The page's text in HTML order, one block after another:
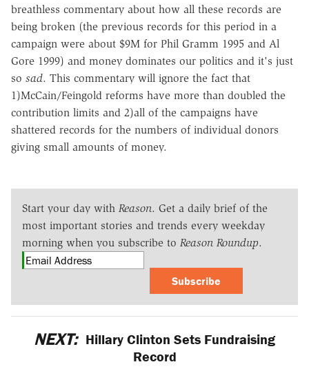
breathless commentary about how all these records are
being broken (the previous records for this period in a
campaign were about $9M for Phil Gramm 1995 and Al
Gore 1999) and money dominates our politics and it's just
so sad. This commentary will ignore the fact that
1)McCain/Feingold reforms have more than doubled the
contribution limits and 2)all of the campaigns have
shattered records for the numbers of individual donors
giving small amounts of money.
Start your day with Reason. Get a daily brief of the
most important stories and trends every weekday
morning when you subscribe to Reason Roundup.
Subscribe
NEXT: Hillary Clinton Sets Fundraising
Record